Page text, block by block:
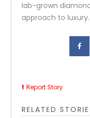
lab-grown
approach to luxury.
Report Story
RELATED